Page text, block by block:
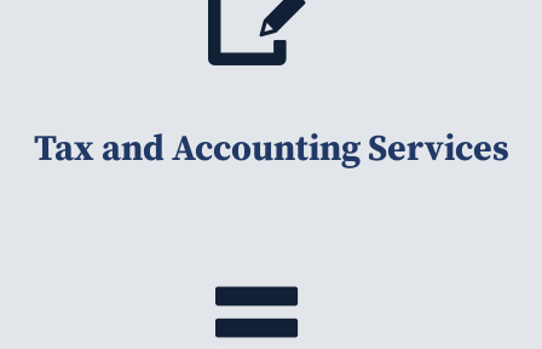
Tax and Accounting Services